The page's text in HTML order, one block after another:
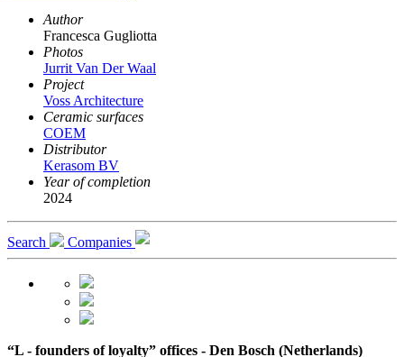
Author
Francesca Gugliotta
Photos
Jurrit Van Der Waal
Project
Voss Architecture
Ceramic surfaces
COEM
Distributor
Kerasom BV
Year of completion
2024
Search Companies
“L - founders of loyalty” offices - Den Bosch (Netherlands)